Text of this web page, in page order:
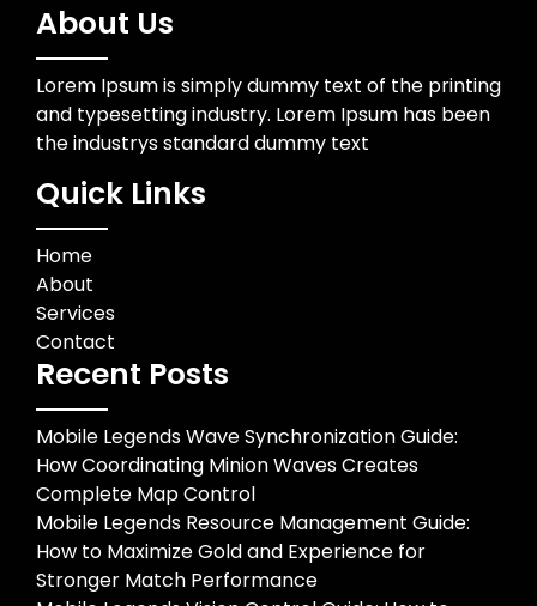
About Us
Lorem Ipsum is simply dummy text of the printing
and typesetting industry. Lorem Ipsum has been
the industrys standard dummy text
Quick Links
Home
About
Services
Contact
Recent Posts
Mobile Legends Wave Synchronization Guide:
How Coordinating Minion Waves Creates
Complete Map Control
Mobile Legends Resource Management Guide:
How to Maximize Gold and Experience for
Stronger Match Performance